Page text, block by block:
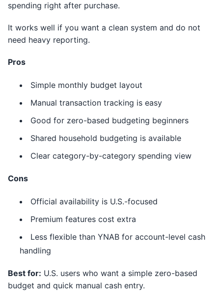
spending right after purchase.
It works well if you want a clean system and do not
need heavy reporting.
Pros
Simple monthly budget layout
Manual transaction tracking is easy
Good for zero-based budgeting beginners
Shared household budgeting is available
Clear category-by-category spending view
Cons
Official availability is U.S.-focused
Premium features cost extra
Less flexible than YNAB for account-level cash
handling
Best for: U.S. users who want a simple zero-based
budget and quick manual cash entry.